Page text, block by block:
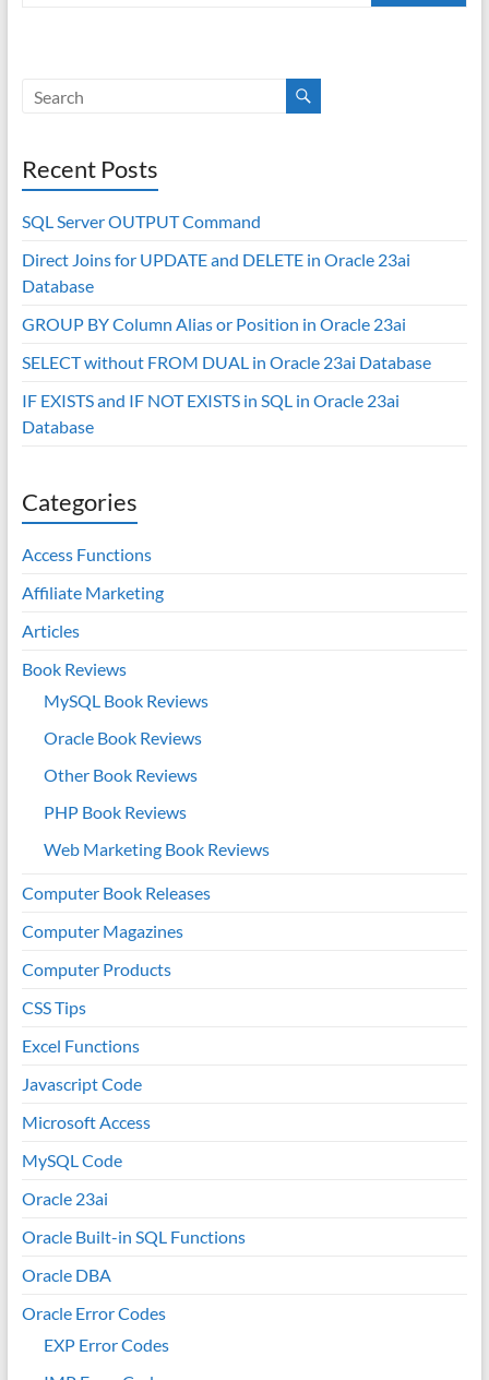
Recent Posts
SQL Server OUTPUT Command
Direct Joins for UPDATE and DELETE in Oracle 23ai
Database
GROUP BY Column Alias or Position in Oracle 23ai
SELECT without FROM DUAL in Oracle 23ai Database
IF EXISTS and IF NOT EXISTS in SQL in Oracle 23ai
Database
Categories
Access Functions
Affiliate Marketing
Articles
Book Reviews
MySQL Book Reviews
Oracle Book Reviews
Other Book Reviews
PHP Book Reviews
Web Marketing Book Reviews
Computer Book Releases
Computer Magazines
Computer Products
CSS Tips
Excel Functions
Javascript Code
Microsoft Access
MySQL Code
Oracle 23ai
Oracle Built-in SQL Functions
Oracle DBA
Oracle Error Codes
EXP Error Codes